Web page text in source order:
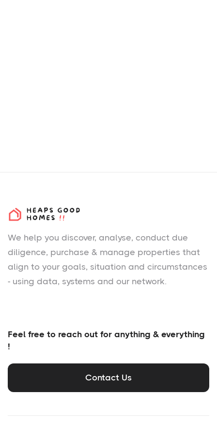
We help you discover, analyse, conduct due
diligence, purchase & manage properties that
align to your goals, situation and circumstances
- using data, systems and our network.
Feel free to reach out for anything & everything
!
Contact Us